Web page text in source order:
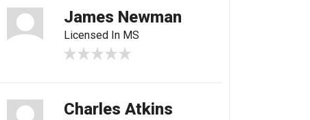
James Newman
Licensed In MS
Charles Atkins